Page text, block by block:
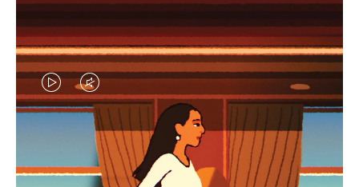
VIDEO
IS
PLAYED,
PLEASE
VIDEO
IS
MUTED,
PLEASE
CURATED GIFT SELECTIONS